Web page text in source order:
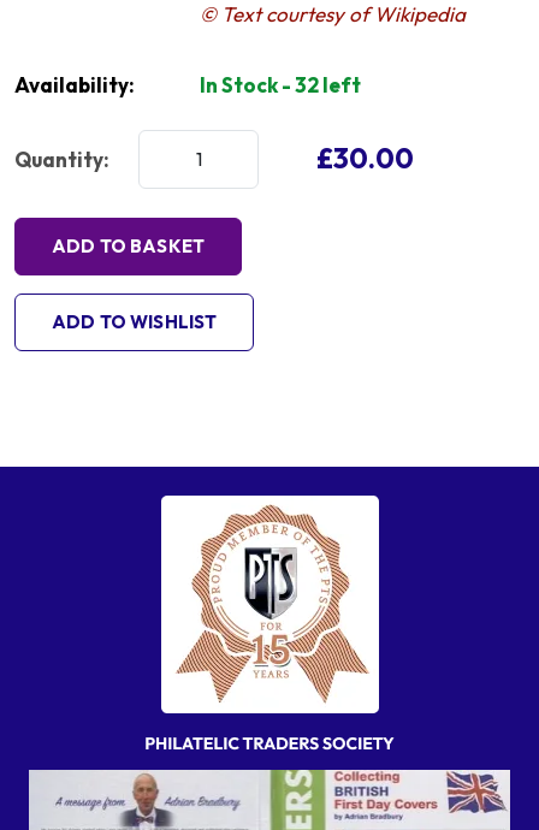
© Text courtesy of Wikipedia
Availability: In Stock - 32 left
Quantity: £30.00
ADD TO BASKET
ADD TO WISHLIST